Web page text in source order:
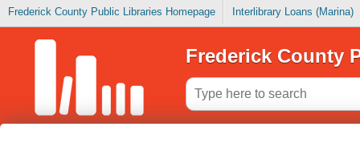
Frederick County Public Libraries Homepage Interlibrary Loans (Marina)
Frederick County